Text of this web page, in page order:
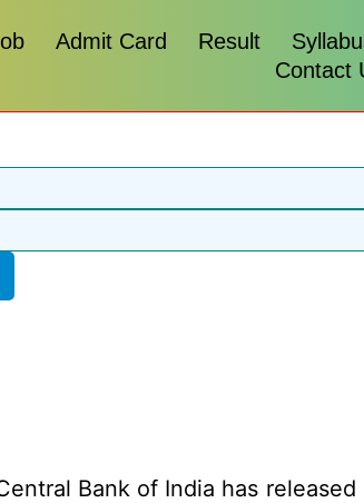
Admit Card Result
Contact
Bank of India has